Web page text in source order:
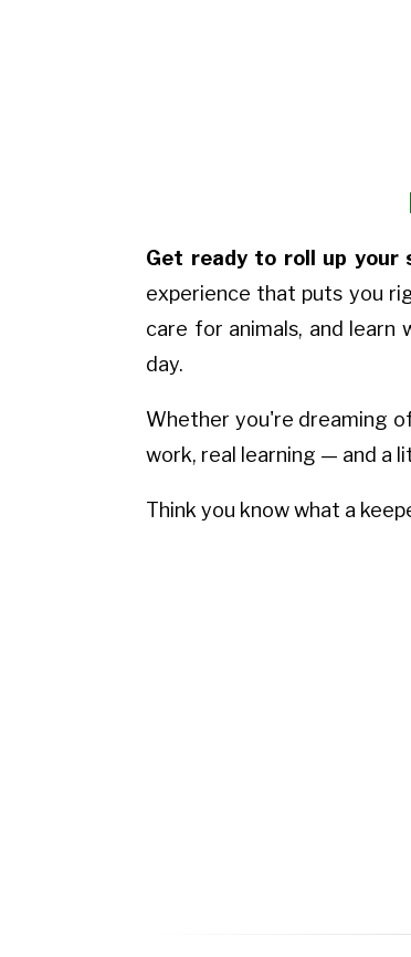
Get ready to roll up your
experience that puts you
care for animals, and
day.
Whether you're dreaming
work, real learning — and a
Think you know what a